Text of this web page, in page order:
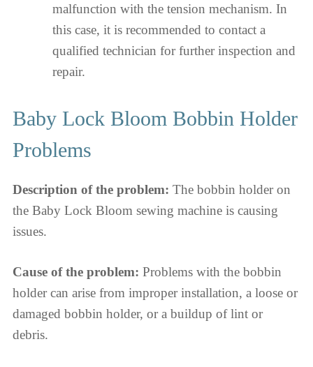
malfunction with the tension mechanism. In
this case, it is recommended to contact a
qualified technician for further inspection and
repair.
Baby Lock Bloom Bobbin Holder
Problems
Description of the problem: The bobbin holder on
the Baby Lock Bloom sewing machine is causing
issues.
Cause of the problem: Problems with the bobbin
holder can arise from improper installation, a loose or
damaged bobbin holder, or a buildup of lint or
debris.